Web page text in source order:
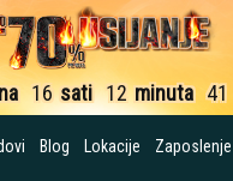
16 sati 12 minuta 40
Blog Lokacije Zaposlenje